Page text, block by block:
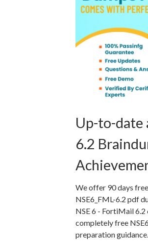
Up-to-date
6.2
We offer 90 days
NSE6_FML-6.2 pdf
NSE 6 - FortiMail
completely free
preparation